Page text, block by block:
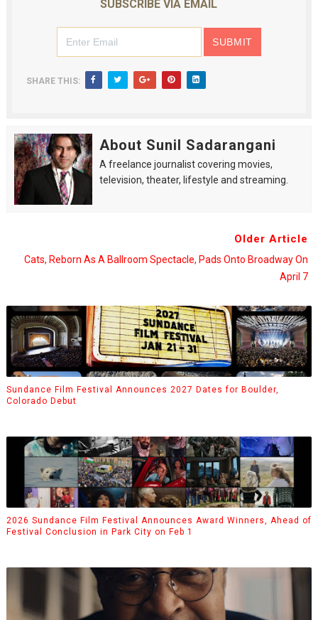
SUBSCRIBE VIA EMAIL
SHARE THIS:
About Sunil Sadarangani
A freelance journalist covering movies,
television, theater, lifestyle and streaming.
Older Article
Cats, Reborn As A Ballroom Spectacle, Pads Onto Broadway On
April 7
Sundance Film Festival Announces 2027 Dates for Boulder,
Colorado Debut
2026 Sundance Film Festival Announces Award Winners, Ahead of
Festival Conclusion in Park City on Feb 1